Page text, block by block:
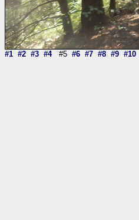
#1 #2 #3 #4#5 #6 #7 #8 #9 #10